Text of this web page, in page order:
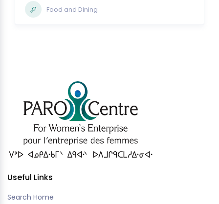
Food and Dining
Useful Links
Search Home